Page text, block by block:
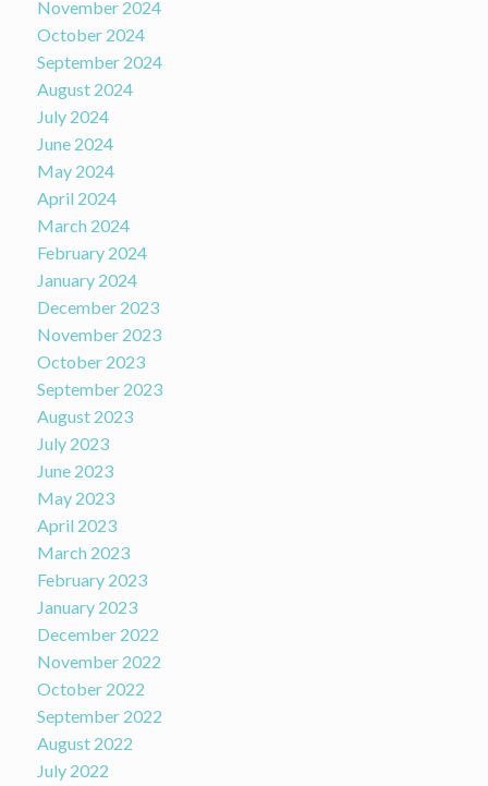
November 2024
October 2024
September 2024
August 2024
July 2024
June 2024
May 2024
April 2024
March 2024
February 2024
January 2024
December 2023
November 2023
October 2023
September 2023
August 2023
July 2023
June 2023
May 2023
April 2023
March 2023
February 2023
January 2023
December 2022
November 2022
October 2022
September 2022
August 2022
July 2022